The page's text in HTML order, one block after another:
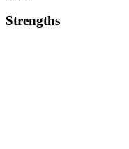
Strengths